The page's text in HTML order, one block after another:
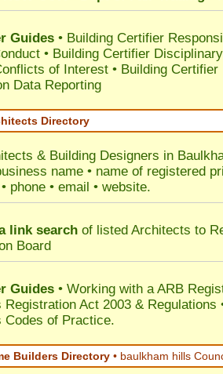
Guides • Building Certifier
• Building Certifier
of Interest • Building Certifier
Data Reporting
Directory
& Building Designers in
name • name of registered
phone • email • website.
link search of listed Architects to
Board
Guides • Working with a ARB
Act 2003 & Regulations
Codes of Practice.
Builders Directory • baulkham hills